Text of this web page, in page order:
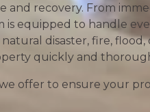
and recovery. From
is equipped to handle
disaster, fire,
quickly and
offer to ensure your